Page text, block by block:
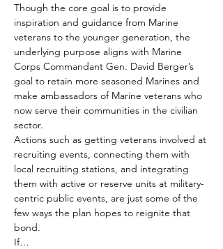
Though the core goal is to provide
inspiration and guidance from Marine
veterans to the younger generation, the
underlying purpose aligns with Marine
Corps Commandant Gen. David Berger’s
goal to retain more seasoned Marines and
make ambassadors of Marine veterans who
now serve their communities in the civilian
sector.
Actions such as getting veterans involved at
recruiting events, connecting them with
local recruiting stations, and integrating
them with active or reserve units at military-
centric public events, are just some of the
few ways the plan hopes to reignite that
bond.
If…